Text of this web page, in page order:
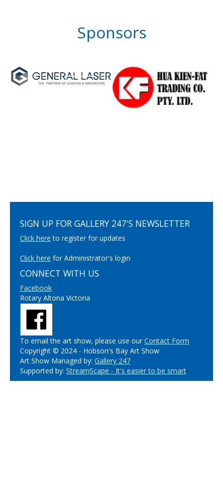
Sponsors
SIGN UP FOR GALLERY 247'S NEWSLETTER
Click here to register for updates
Click here for Administrator's login
CONNECT WITH US
Facebook
Rotary Altona Victoria
To email the art show, please use ourContact Form
Copyright © 2024 - Hobson's Bay Art Show
Art Show Managed by: Gallery 247
Supported by: StreamScape - It's easier to be smart